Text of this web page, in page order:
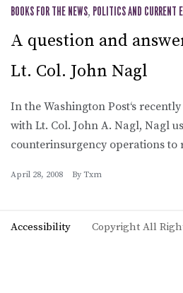
BOOKS FOR THE NEWS, POLITICS AND CURRENT
A question and
Lt. Col. John Nagl
In the Washington Post‘s
with Lt. Col. John A. Nagl, Nagl
counterinsurgency operations to
April 28, 2008 By Txm
Accessibility Copyright All